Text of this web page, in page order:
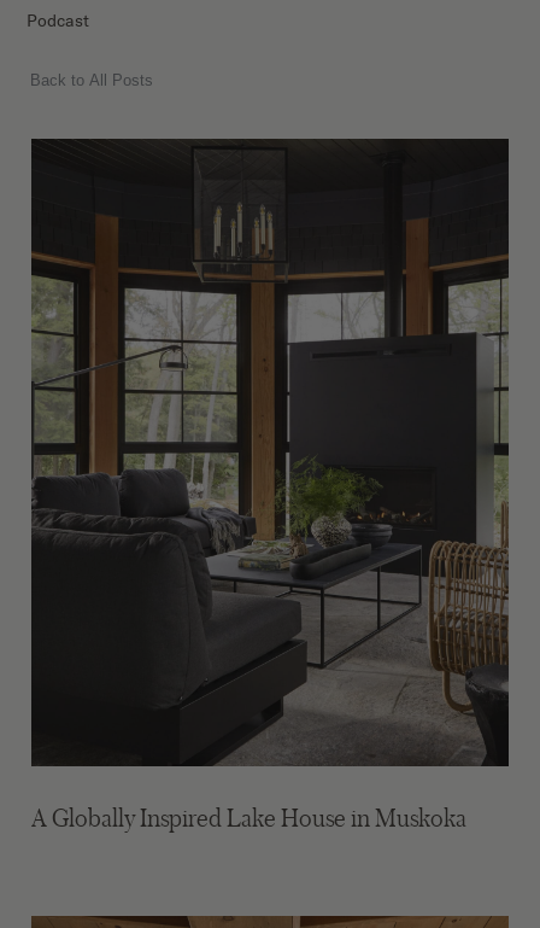
Podcast
Back to All Posts
A Globally Inspired Lake House in Muskoka